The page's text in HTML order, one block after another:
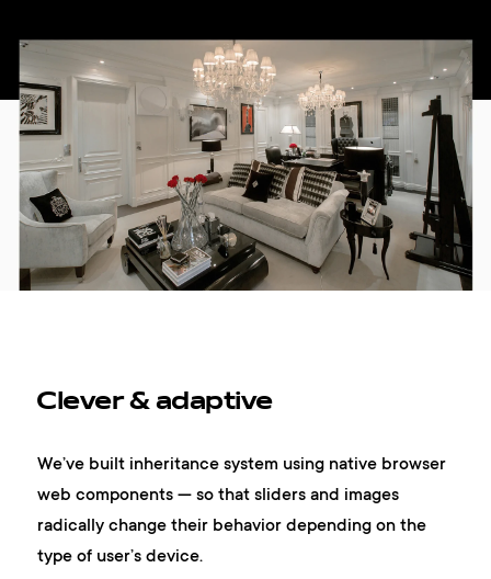
Clever & adaptive
We’ve built inheritance system using native browser
web components — so that sliders and images
radically change their behavior depending on the
type of user’s device.